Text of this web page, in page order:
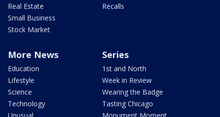
Real Estate
Small Business
Stock Market
Recalls
More News
Education
Lifestyle
Science
Technology
Series
1st and North
Week in Review
Wearing the Badge
Tasting Chicago